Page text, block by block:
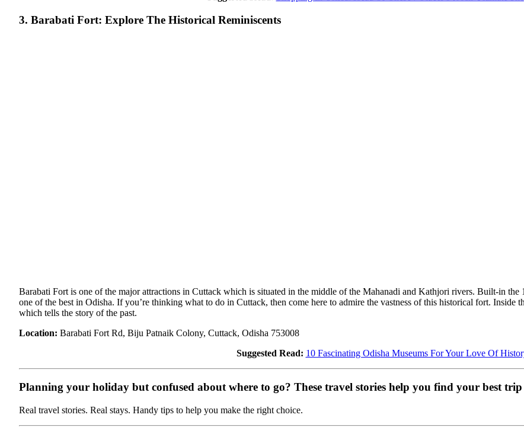
3. Barabati Fort: Explore The Historical Reminiscents
Barabati Fort is one of the major attractions in Cuttack which is situated in the middle of the Mahanadi and Kathjori rivers. Built-in
one of the best in Odisha. If you’re thinking what to do in Cuttack, then come here to admire the vastness of this historical fort. Inside
which tells the story of the past.
Location: Barabati Fort Rd, Biju Patnaik Colony, Cuttack, Odisha 753008
Suggested Read: 10 Fascinating Odisha Museums For Your Love Of
Planning your holiday but confused about where to go? These travel stories help you find your best trip
Real travel stories. Real stays. Handy tips to help you make the right choice.